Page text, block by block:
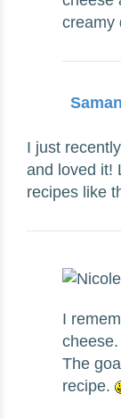
creamy
I just
and loved it!
recipes like
I
The
recipe.